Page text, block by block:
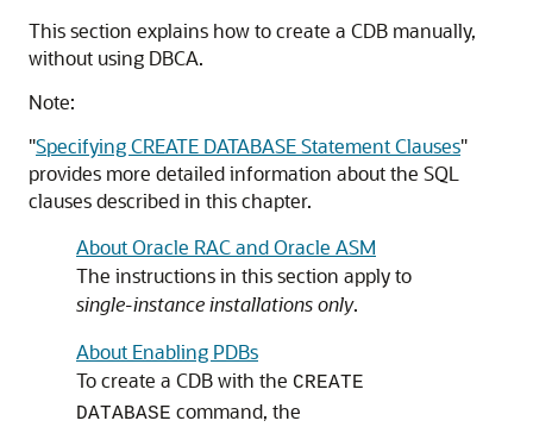
This section explains how to create a CDB manually,
without using DBCA.
Note:
"Specifying CREATE DATABASE Statement Clauses"
provides more detailed information about the SQL
clauses described in this chapter.
About Oracle RAC and Oracle ASM
The instructions in this section apply to
single-instance installations only.
About Enabling PDBs
To create a CDB with the CREATE
DATABASE command, the